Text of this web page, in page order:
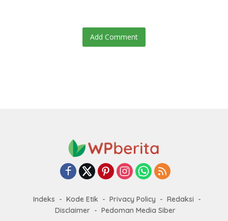
Add Comment
Indeks Kode Etik Privacy Policy
Redaksi
Disclaimer
Pedoman Media Siber